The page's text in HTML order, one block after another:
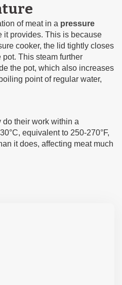
of meat in a pressure
it provides. This is because
cooker, the lid tightly closes
This steam further
the pot, which also increases
point of regular water,
do their work within a
equivalent to 250-270°F,
it does, affecting meat much